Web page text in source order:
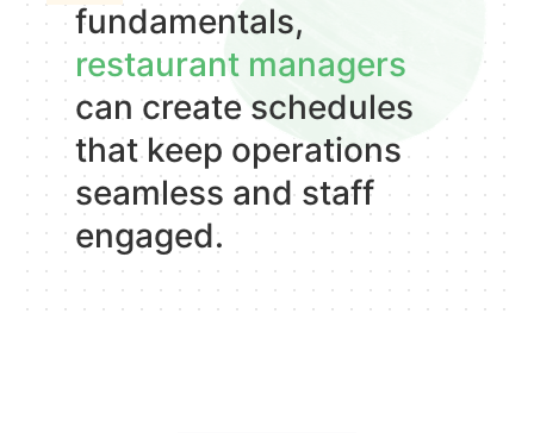
fundamentals,
restaurant managers
can create schedules
that keep operations
seamless and staff
engaged.